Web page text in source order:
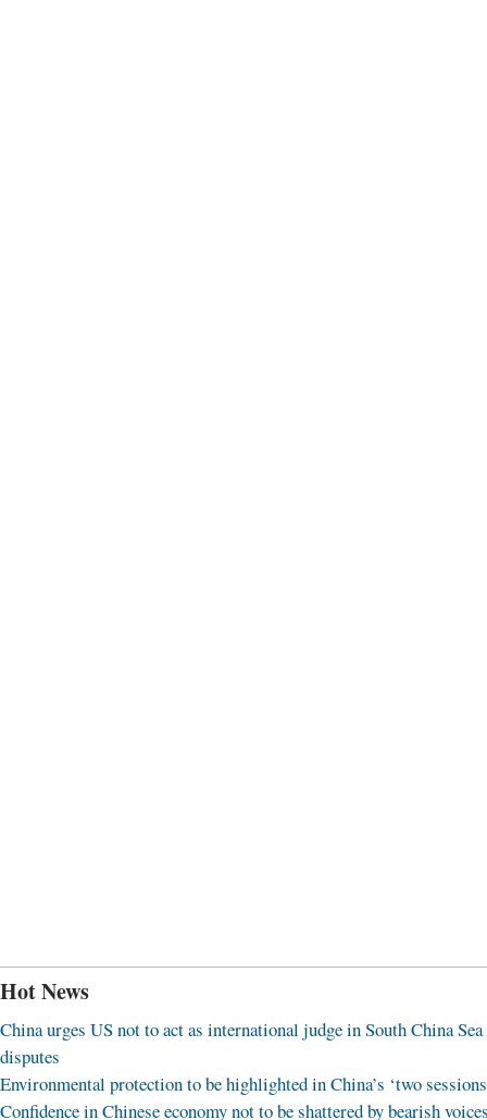
Hot News
China urges US not to act as international judge in South China Sea
disputes
Environmental protection to be highlighted in China’s ‘two
Confidence in Chinese economy not to be shattered by bearish